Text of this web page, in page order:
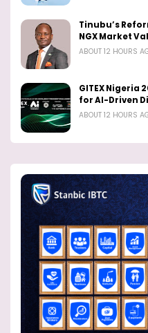
Tinubu’s
NGX Market
ABOUT 12 HOURS
GITEX Nigeria
for AI-Driven
ABOUT 12 HOURS